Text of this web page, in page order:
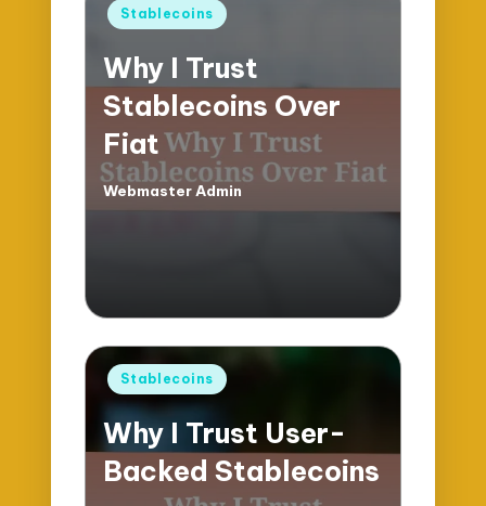
Posted
Stablecoins
Why I Trust
Stablecoins Over
Fiat
Posted
by
Webmaster Admin
Posted
in
Stablecoins
Why I Trust User-
Backed Stablecoins